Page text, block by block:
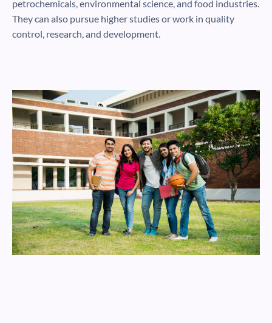
petrochemicals, environmental science, and food industries.
They can also pursue higher studies or work in quality
control, research, and development.